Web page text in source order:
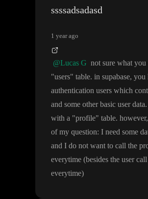
ssssadsadasd
1 year ago
@Lucas G not sure what
"users" table. in supabase, you
authentication users which
and some other basic user data
with a "profile" table. however
of my question: I need some
and I do not want to call the
everytime (besides the user
everytime)